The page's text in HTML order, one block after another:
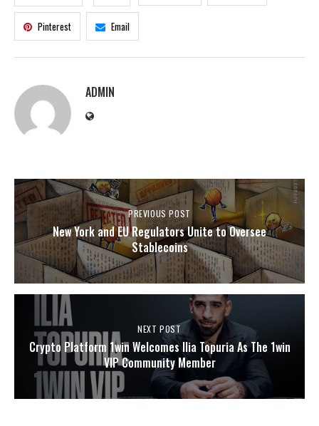
Pinterest Email
ADMIN
PREVIOUS POST
New York and EU Regulators Unite to Oversee
Stablecoins
NEXT POST
Crypto Platform 1win Welcomes Ilia Topuria As The 1win
VIP Community Member